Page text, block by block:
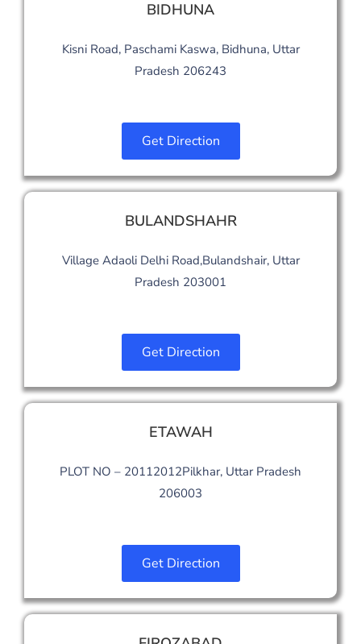
BIDHUNA
Kisni Road, Paschami Kaswa, Bidhuna, Uttar
Pradesh 206243
Get Direction
BULANDSHAHR
Village Adaoli Delhi Road,Bulandshair, Uttar
Pradesh 203001
Get Direction
ETAWAH
PLOT NO – 20112012Pilkhar, Uttar Pradesh
206003
Get Direction